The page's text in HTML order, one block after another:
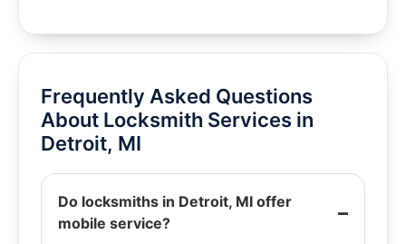
Frequently Asked Questions
About Locksmith Services in
Detroit, MI
Do locksmiths in Detroit, MI offer
mobile service?